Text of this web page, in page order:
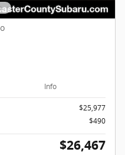
Info
$25,977
$490
$26,467